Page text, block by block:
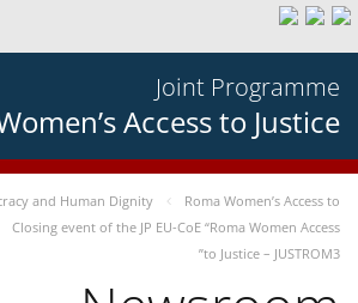
Joint Programme
Access to Justice
and Human Dignity
Roma Women’s Access to
Closing event of the JP EU-CoE “Roma Women Access
to Justice – JUSTROM3”